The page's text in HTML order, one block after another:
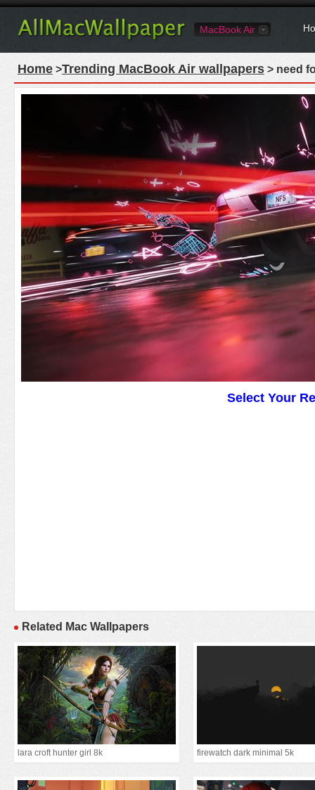
MacBook Air
Home >Trending MacBook Air wallpapers > need
Select Your
Related Mac Wallpapers
lara croft hunter girl 8k firewatch dark minimal 5k